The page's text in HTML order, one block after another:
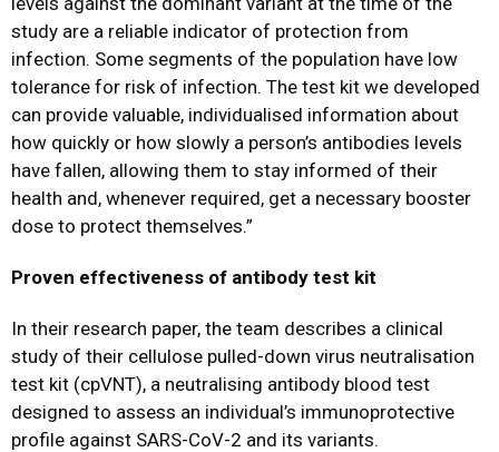
study are a reliable indicator of protection from
infection. Some segments of the population have low
tolerance for risk of infection. The test kit we developed
can provide valuable, individualised information about
how quickly or how slowly a person’s antibodies levels
have fallen, allowing them to stay informed of their
health and, whenever required, get a necessary booster
dose to protect themselves.”
Proven effectiveness of antibody test kit
In their research paper, the team describes a clinical
study of their cellulose pulled-down virus neutralisation
test kit (cpVNT), a neutralising antibody blood test
designed to assess an individual’s immunoprotective
profile against SARS-CoV-2 and its variants.